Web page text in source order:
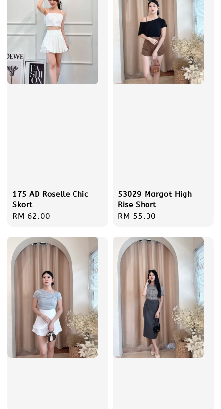
175 AD Roselle Chic
Skort
Regular
RM 62.00
53029 Margot High
Rise Short
Regular
RM 55.00